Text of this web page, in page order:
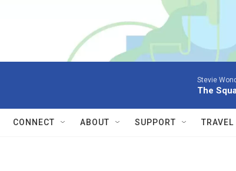
Stevie
The
CONNECT ABOUT SUPPORT